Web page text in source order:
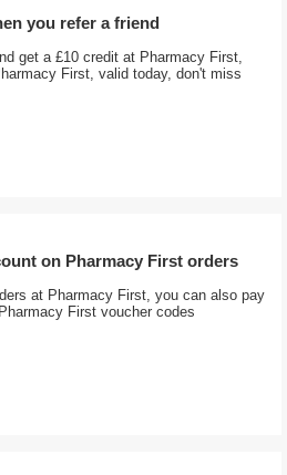
you refer a friend
get a £10 credit at Pharmacy First,
First, valid today, don't miss
on Pharmacy First orders
at Pharmacy First, you can also pay
First voucher codes